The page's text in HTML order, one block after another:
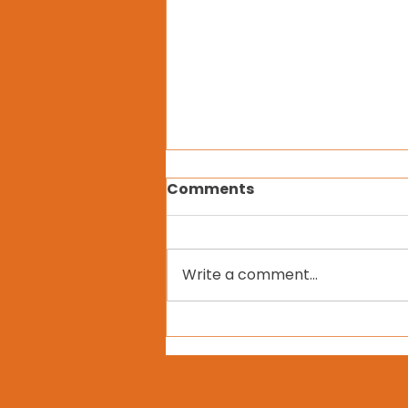
Vihasa Transdisciplinary
Training Retreat in
Comments
Write a comment...